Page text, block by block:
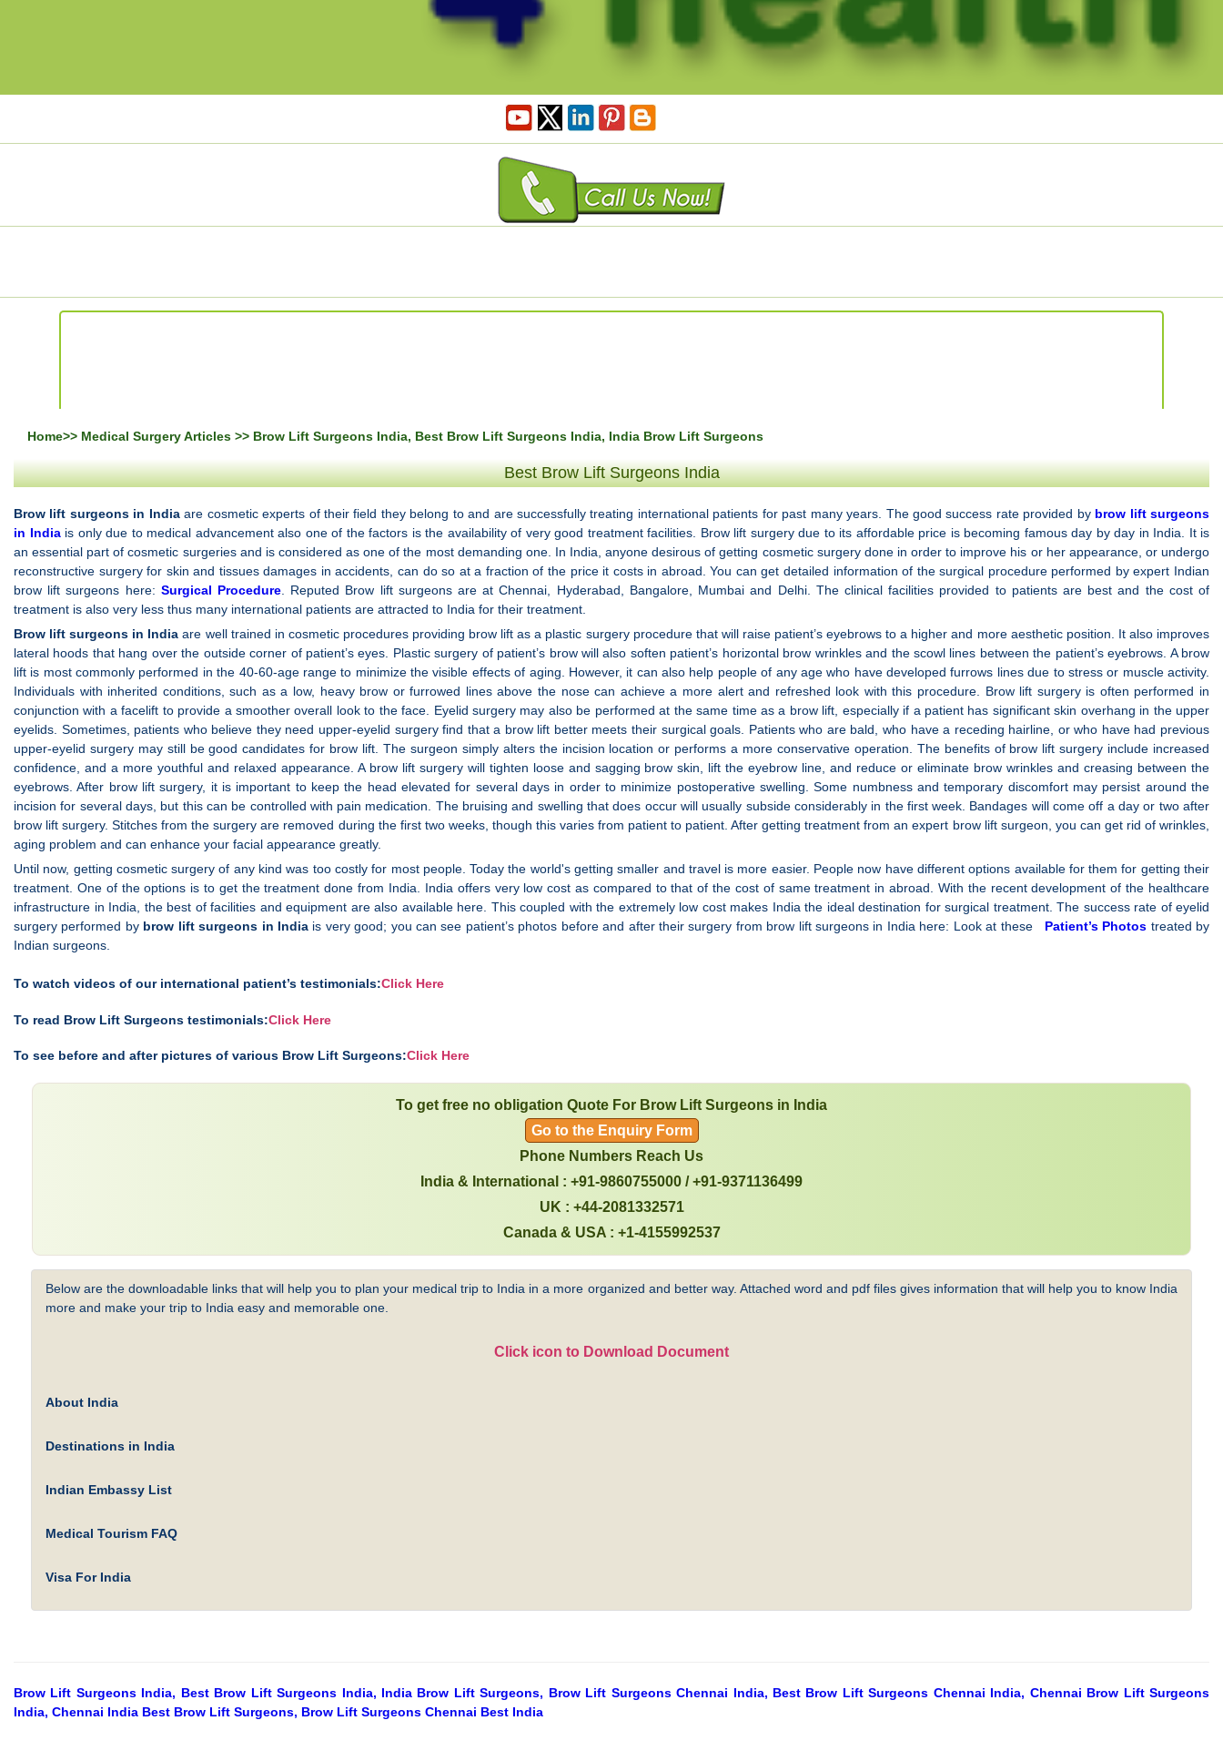
Home>> Medical Surgery Articles >> Brow Lift Surgeons India, Best Brow Lift Surgeons India, India Brow Lift Surgeons
Best Brow Lift Surgeons India
Brow lift surgeons in Indiaare cosmetic experts of their field they belong to and are successfully treating international patients for past many years. The good success rate provided by brow lift surgeons
in Indiais only due to medical advancement also one of the factors is the availability of very good treatment facilities. Brow lift surgery due to its affordable price is becoming famous day by day in India. It is
an essential part of cosmetic surgeries and is considered as one of the most demanding one. In India, anyone desirous of getting cosmetic surgery done in order to improve his or her appearance, or undergo
reconstructive surgery for skin and tissues damages in accidents, can do so at a fraction of the price it costs in abroad. You can get detailed information of the surgical procedure performed by expert Indian
brow lift surgeons here: Surgical Procedure . Reputed Brow lift surgeons are at Chennai, Hyderabad, Bangalore, Mumbai and Delhi. The clinical facilities provided to patients are best and the cost of
treatment is also very less thus many international patients are attracted to India for their treatment.
Brow lift surgeons in India are well trained in cosmetic procedures providing brow lift as a plastic surgery procedure that will raise patient’s eyebrows to a higher and more aesthetic position. It also improves
lateral hoods that hang over the outside corner of patient’s eyes. Plastic surgery of patient’s brow will also soften patient’s horizontal brow wrinkles and the scowl lines between the patient’s eyebrows. A brow
lift is most commonly performed in the 40-60-age range to minimize the visible effects of aging. However, it can also help people of any age who have developed furrows lines due to stress or muscle activity.
Individuals with inherited conditions, such as a low, heavy brow or furrowed lines above the nose can achieve a more alert and refreshed look with this procedure. Brow lift surgery is often performed in
conjunction with a facelift to provide a smoother overall look to the face. Eyelid surgery may also be performed at the same time as a brow lift, especially if a patient has significant skin overhang in the upper
eyelids. Sometimes, patients who believe they need upper-eyelid surgery find that a brow lift better meets their surgical goals. Patients who are bald, who have a receding hairline, or who have had previous
upper-eyelid surgery may still be good candidates for brow lift. The surgeon simply alters the incision location or performs a more conservative operation. The benefits of brow lift surgery include increased
confidence, and a more youthful and relaxed appearance. A brow lift surgery will tighten loose and sagging brow skin, lift the eyebrow line, and reduce or eliminate brow wrinkles and creasing between the
eyebrows. After brow lift surgery, it is important to keep the head elevated for several days in order to minimize postoperative swelling. Some numbness and temporary discomfort may persist around the
incision for several days, but this can be controlled with pain medication. The bruising and swelling that does occur will usually subside considerably in the first week. Bandages will come off a day or two after
brow lift surgery. Stitches from the surgery are removed during the first two weeks, though this varies from patient to patient. After getting treatment from an expert brow lift surgeon, you can get rid of wrinkles,
aging problem and can enhance your facial appearance greatly.
Until now, getting cosmetic surgery of any kind was too costly for most people. Today the world's getting smaller and travel is more easier. People now have different options available for them for getting their
treatment. One of the options is to get the treatment done from India. India offers very low cost as compared to that of the cost of same treatment in abroad. With the recent development of the healthcare
infrastructure in India, the best of facilities and equipment are also available here. This coupled with the extremely low cost makes India the ideal destination for surgical treatment. The success rate of eyelid
surgery performed by brow lift surgeons in Indiais very good; you can see patient’s photos before and after their surgery from brow lift surgeons in India here: Look at these Patient’s Photos treated by
Indian surgeons.
To watch videos of our international patient’s testimonials:Click Here
To read Brow Lift Surgeons testimonials:Click Here
To see before and after pictures of various Brow Lift Surgeons:Click Here
To get free no obligation Quote For Brow Lift Surgeons in India
Go to the Enquiry Form
Phone Numbers Reach Us
India & International : +91-9860755000 / +91-9371136499
UK : +44-2081332571
Canada & USA : +1-4155992537
Below are the downloadable links that will help you to plan your medical trip to India in a more organized and better way. Attached word and pdf files gives information that will help you to know India
more and make your trip to India easy and memorable one.
Click icon to Download Document
About India
Destinations in India
Indian Embassy List
Medical Tourism FAQ
Visa For India
Brow Lift Surgeons India, Best Brow Lift Surgeons India, India Brow Lift Surgeons, Brow Lift Surgeons Chennai India, Best Brow Lift Surgeons Chennai India, Chennai Brow Lift Surgeons
India, Chennai India Best Brow Lift Surgeons, Brow Lift Surgeons Chennai Best India